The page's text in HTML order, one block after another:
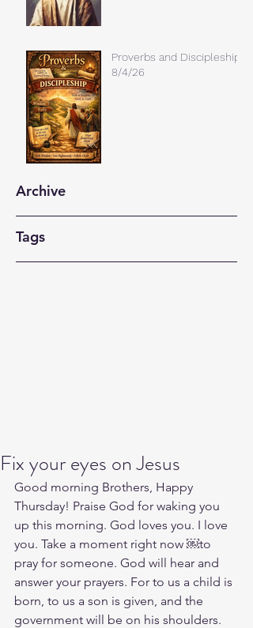
Proverbs and Discipleship
8/4/26
Archive
Tags
Fix your eyes on Jesus
Good morning Brothers, Happy
Thursday! Praise God for waking you
up this morning. God loves you. I love
you. Take a moment right now ￼to
pray for someone. God will hear and
answer your prayers. For to us a child is
born, to us a son is given, and the
government will be on his shoulders.